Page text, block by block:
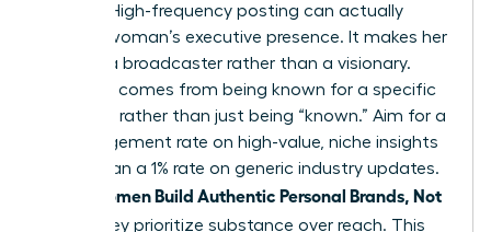
profiles. High-frequency posting can actually
erode a woman’s executive presence. It makes her
look like a broadcaster rather than a visionary.
Influence comes from being known for a specific
expertise rather than just being “known.” Aim for a
5% engagement rate on high-value, niche insights
rather than a 1% rate on generic industry updates.
women Build Authentic Personal Brands, Not
, they prioritize substance over reach. This